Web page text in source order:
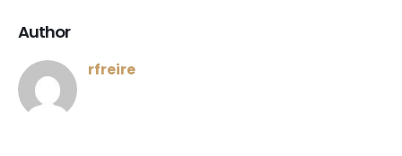
Author
rfreire